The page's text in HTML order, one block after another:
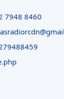
7948 8460